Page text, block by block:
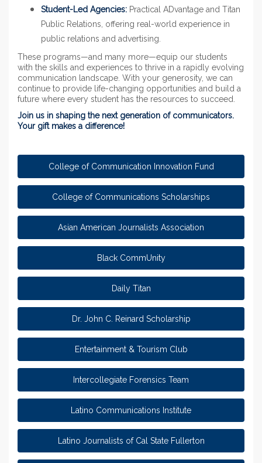
Student-Led Agencies: Practical ADvantage and Titan
Public Relations, offering real-world experience in
public relations and advertising.
These programs—and many more—equip our students
with the skills and experiences to thrive in a rapidly evolving
communication landscape. With your generosity, we can
continue to provide life-changing opportunities and build a
future where every student has the resources to succeed.
Join us in shaping the next generation of communicators.
Your gift makes a difference!
College of Communication Innovation Fund
College of Communications Scholarships
Asian American Journalists Association
Black CommUnity
Daily Titan
Dr. John C. Reinard Scholarship
Entertainment & Tourism Club
Intercollegiate Forensics Team
Latino Communications Institute
Latino Journalists of Cal State Fullerton